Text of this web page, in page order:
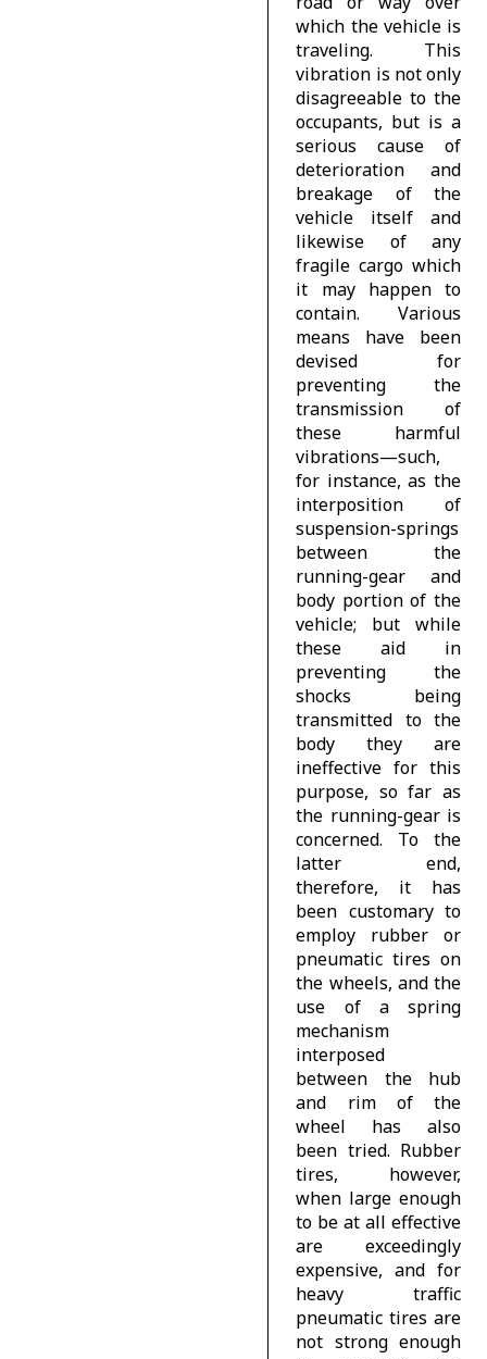
which the vehicle is
traveling. This
vibration is not only
disagreeable to the
occupants, but is a
serious cause of
deterioration and
breakage of the
vehicle itself and
likewise of any
fragile cargo which
it may happen to
contain. Various
means have been
devised for
preventing the
transmission of
these harmful
vibrations—such,
for instance, as the
interposition of
suspension-springs
between the
running-gear and
body portion of the
vehicle; but while
these aid in
preventing the
shocks being
transmitted to the
body they are
ineffective for this
purpose, so far as
the running-gear is
concerned. To the
latter end,
therefore, it has
been customary to
employ rubber or
pneumatic tires on
the wheels, and the
use of a spring
mechanism
interposed
between the hub
and rim of the
wheel has also
been tried. Rubber
tires, however,
when large enough
to be at all effective
are exceedingly
expensive, and for
heavy traffic
pneumatic tires are
not strong enough